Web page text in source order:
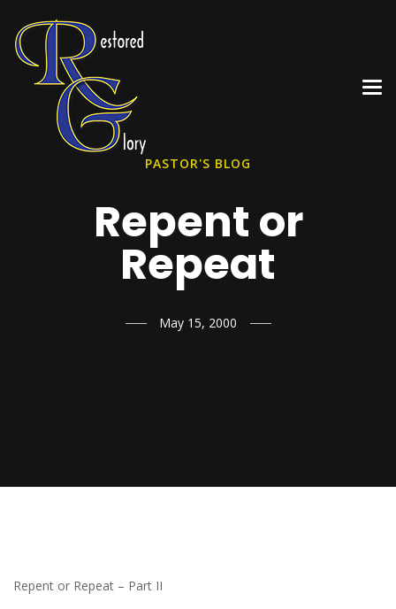
PASTOR'S BLOG
Repent or
Repeat
May 15, 2000
Repent or Repeat – Part II